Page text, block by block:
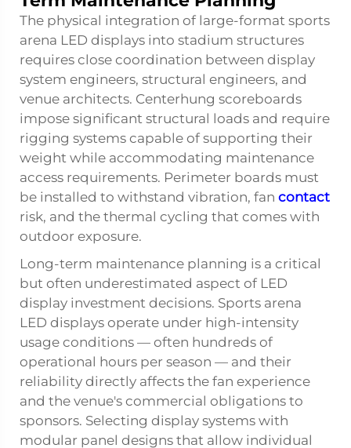
The physical integration of large-format sports
arena LED displays into stadium structures
requires close coordination between display
system engineers, structural engineers, and
venue architects. Centerhung scoreboards
impose significant structural loads and require
rigging systems capable of supporting their
weight while accommodating maintenance
access requirements. Perimeter boards must
be installed to withstand vibration, fan contact
risk, and the thermal cycling that comes with
outdoor exposure.
Long-term maintenance planning is a critical
but often underestimated aspect of LED
display investment decisions. Sports arena
LED displays operate under high-intensity
usage conditions — often hundreds of
operational hours per season — and their
reliability directly affects the fan experience
and the venue's commercial obligations to
sponsors. Selecting display systems with
modular panel designs that allow individual